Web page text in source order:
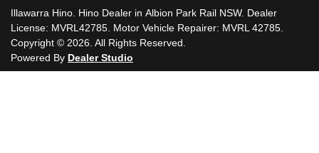
Illawarra Hino Hino Dealer in Albion Park Rail NSW. Dealer
License: MVRL42785 Motor Vehicle Repairer: MVRL 42785
Copyright © 2026 . All Rights Reserved.
Powered By Dealer Studio